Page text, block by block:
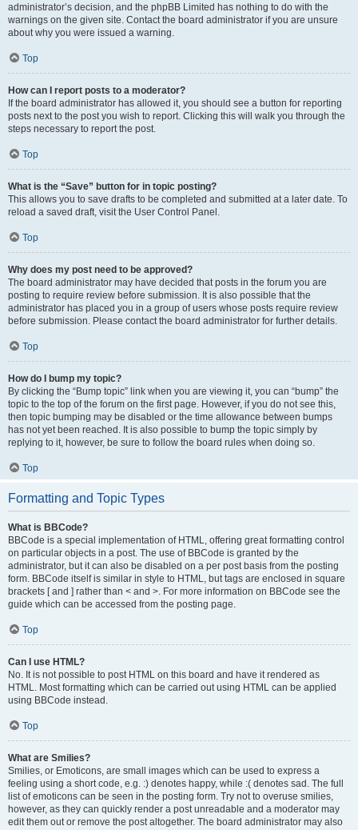
administrator’s decision, and the phpBB Limited has nothing to do with the
warnings on the given site. Contact the board administrator if you are unsure
about why you were issued a warning.
Top
How can I report posts to a moderator?
If the board administrator has allowed it, you should see a button for reporting
posts next to the post you wish to report. Clicking this will walk you through the
steps necessary to report the post.
Top
What is the “Save” button for in topic posting?
This allows you to save drafts to be completed and submitted at a later date. To
reload a saved draft, visit the User Control Panel.
Top
Why does my post need to be approved?
The board administrator may have decided that posts in the forum you are
posting to require review before submission. It is also possible that the
administrator has placed you in a group of users whose posts require review
before submission. Please contact the board administrator for further details.
Top
How do I bump my topic?
By clicking the “Bump topic” link when you are viewing it, you can “bump” the
topic to the top of the forum on the first page. However, if you do not see this,
then topic bumping may be disabled or the time allowance between bumps
has not yet been reached. It is also possible to bump the topic simply by
replying to it, however, be sure to follow the board rules when doing so.
Top
Formatting and Topic Types
What is BBCode?
BBCode is a special implementation of HTML, offering great formatting control
on particular objects in a post. The use of BBCode is granted by the
administrator, but it can also be disabled on a per post basis from the posting
form. BBCode itself is similar in style to HTML, but tags are enclosed in square
brackets [ and ] rather than < and >. For more information on BBCode see the
guide which can be accessed from the posting page.
Top
Can I use HTML?
No. It is not possible to post HTML on this board and have it rendered as
HTML. Most formatting which can be carried out using HTML can be applied
using BBCode instead.
Top
What are Smilies?
Smilies, or Emoticons, are small images which can be used to express a
feeling using a short code, e.g. :) denotes happy, while :( denotes sad. The full
list of emoticons can be seen in the posting form. Try not to overuse smilies,
however, as they can quickly render a post unreadable and a moderator may
edit them out or remove the post altogether. The board administrator may also